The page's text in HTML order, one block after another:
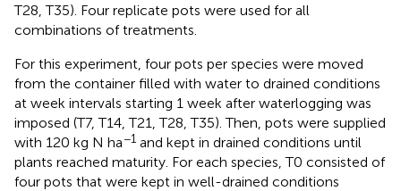
T28, T35). Four replicate pots were used for all
combinations of treatments.
For this experiment, four pots per species were moved
from the container filled with water to drained conditions
at week intervals starting 1 week after waterlogging was
imposed (T7, T14, T21, T28, T35). Then, pots were supplied
with 120 kg N ha−1 and kept in drained conditions until
plants reached maturity. For each species, T0 consisted of
four pots that were kept in well-drained conditions